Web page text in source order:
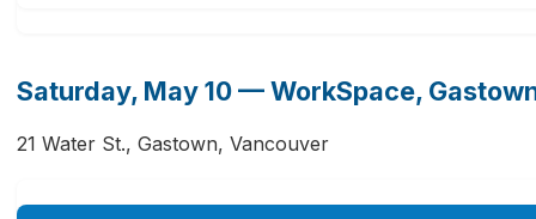
Saturday, May 10 — WorkSpace,
21 Water St., Gastown, Vancouver